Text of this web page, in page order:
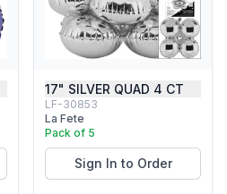
17" SILVER QUAD 4 CT
LF-30853
La Fete
Pack of 5
Sign In to Order